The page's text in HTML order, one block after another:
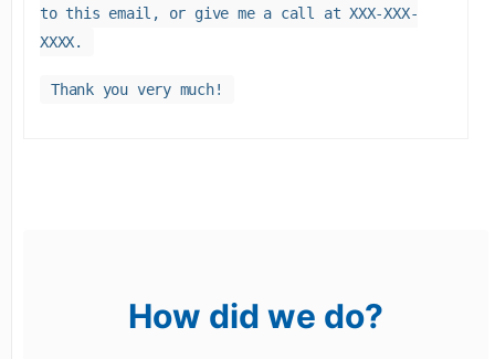
to this email, or give me a call at XXX-XXX-
XXXX.
Thank you very much!
How did we do?